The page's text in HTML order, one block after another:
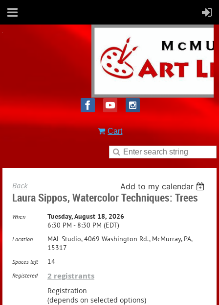
Cart
Back Add to my calendar
Laura Sippos, Watercolor Techniques: Trees
When
Tuesday, August 18, 2026
6:30 PM - 8:30 PM (EDT)
Location
MAL Studio, 4069 Washington Rd., McMurray, PA,
15317
Spaces left 14
Registered 2 registrants
Registration
(depends on selected options)